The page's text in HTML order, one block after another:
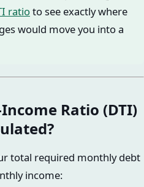
ratioto see exactly where
would move you into a
Ratio (DTI)
total required monthly debt
income: